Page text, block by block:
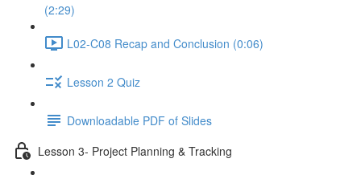
(2:29)
L02-C08 Recap and Conclusion (0:06)
Lesson 2 Quiz
Downloadable PDF of Slides
Lesson 3- Project Planning & Tracking